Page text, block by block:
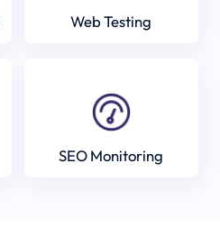
Web Testing
SEO Monitoring